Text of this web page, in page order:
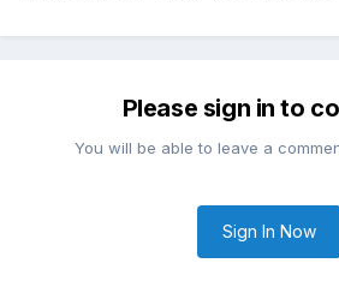
Please sign in to
You will be able to leave a
Sign In Now